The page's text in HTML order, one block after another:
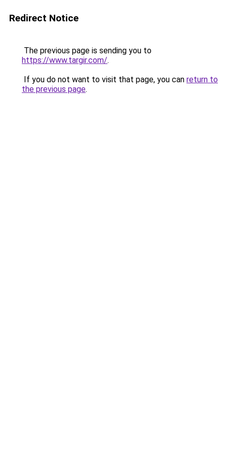
Redirect Notice
The previous page is sending you to
https://www.targir.com/.
If you do not want to visit that page, you can return to
the previous page.